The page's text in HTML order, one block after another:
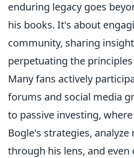
enduring legacy goes
his books. It's about
community, sharing
perpetuating the
Many fans actively
forums and social media
to passive investing,
Bogle's strategies,
through his lens, and even